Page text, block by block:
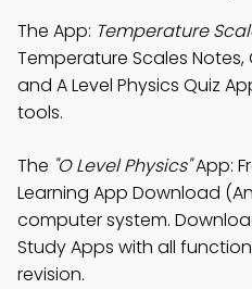
The App: Temperature
Temperature Scales Notes,
and A Level Physics Quiz
tools.
The "O Level Physics"App:
Learning App Download
computer system.
Study Apps with all
revision.